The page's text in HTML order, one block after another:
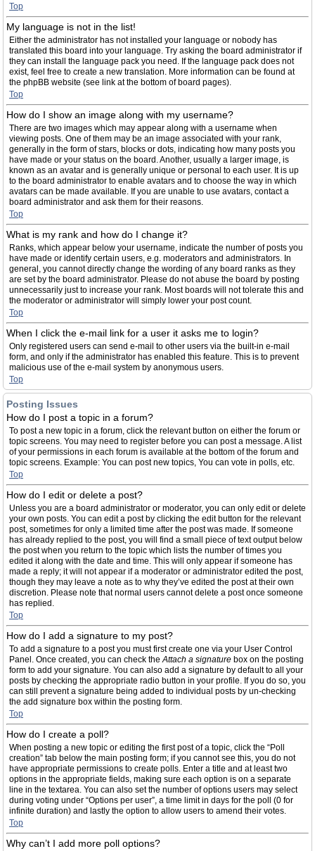
Top
My language is not in the list!
Either the administrator has not installed your language or nobody has
translated this board into your language. Try asking the board administrator if
they can install the language pack you need. If the language pack does not
exist, feel free to create a new translation. More information can be found at
the phpBB website (see link at the bottom of board pages).
Top
How do I show an image along with my username?
There are two images which may appear along with a username when
viewing posts. One of them may be an image associated with your rank,
generally in the form of stars, blocks or dots, indicating how many posts you
have made or your status on the board. Another, usually a larger image, is
known as an avatar and is generally unique or personal to each user. It is up
to the board administrator to enable avatars and to choose the way in which
avatars can be made available. If you are unable to use avatars, contact a
board administrator and ask them for their reasons.
Top
What is my rank and how do I change it?
Ranks, which appear below your username, indicate the number of posts you
have made or identify certain users, e.g. moderators and administrators. In
general, you cannot directly change the wording of any board ranks as they
are set by the board administrator. Please do not abuse the board by posting
unnecessarily just to increase your rank. Most boards will not tolerate this and
the moderator or administrator will simply lower your post count.
Top
When I click the e-mail link for a user it asks me to login?
Only registered users can send e-mail to other users via the built-in e-mail
form, and only if the administrator has enabled this feature. This is to prevent
malicious use of the e-mail system by anonymous users.
Top
Posting Issues
How do I post a topic in a forum?
To post a new topic in a forum, click the relevant button on either the forum or
topic screens. You may need to register before you can post a message. A list
of your permissions in each forum is available at the bottom of the forum and
topic screens. Example: You can post new topics, You can vote in polls, etc.
Top
How do I edit or delete a post?
Unless you are a board administrator or moderator, you can only edit or delete
your own posts. You can edit a post by clicking the edit button for the relevant
post, sometimes for only a limited time after the post was made. If someone
has already replied to the post, you will find a small piece of text output below
the post when you return to the topic which lists the number of times you
edited it along with the date and time. This will only appear if someone has
made a reply; it will not appear if a moderator or administrator edited the post,
though they may leave a note as to why they’ve edited the post at their own
discretion. Please note that normal users cannot delete a post once someone
has replied.
Top
How do I add a signature to my post?
To add a signature to a post you must first create one via your User Control
Panel. Once created, you can check theAttach a signature box on the posting
form to add your signature. You can also add a signature by default to all your
posts by checking the appropriate radio button in your profile. If you do so, you
can still prevent a signature being added to individual posts by un-checking
the add signature box within the posting form.
Top
How do I create a poll?
When posting a new topic or editing the first post of a topic, click the “Poll
creation” tab below the main posting form; if you cannot see this, you do not
have appropriate permissions to create polls. Enter a title and at least two
options in the appropriate fields, making sure each option is on a separate
line in the textarea. You can also set the number of options users may select
during voting under “Options per user”, a time limit in days for the poll (0 for
infinite duration) and lastly the option to allow users to amend their votes.
Top
Why can’t I add more poll options?